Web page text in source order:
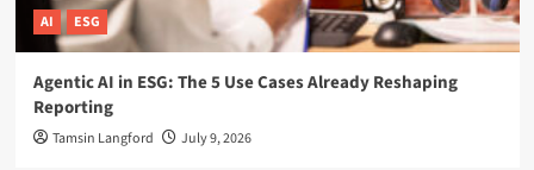
AI ESG
Agentic AI in ESG: The 5 Use Cases Already Reshaping
Reporting
Tamsin Langford July 9, 2026